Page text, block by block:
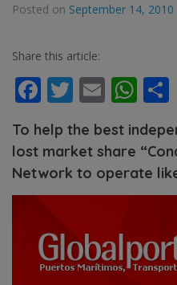
Posted on September 14, 2010
Share this article:
Facebook
Twitter
Email
To help the best
lost market share
Network to operate